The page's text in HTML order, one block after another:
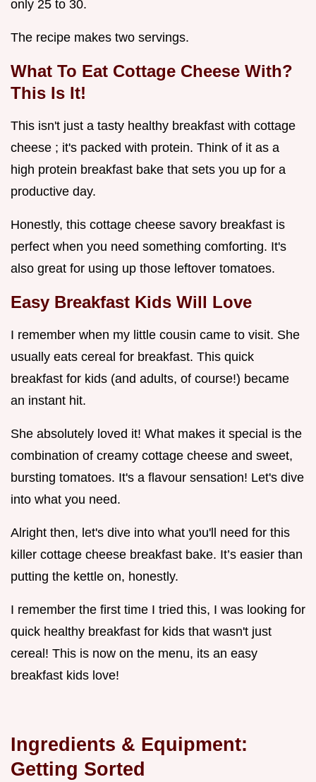
only 25 to 30.
The recipe makes two servings.
What To Eat Cottage Cheese With?
This Is It!
This isn't just a tasty healthy breakfast with cottage
cheese ; it's packed with protein. Think of it as a
high protein breakfast bake that sets you up for a
productive day.
Honestly, this cottage cheese savory breakfast is
perfect when you need something comforting. It's
also great for using up those leftover tomatoes.
Easy Breakfast Kids Will Love
I remember when my little cousin came to visit. She
usually eats cereal for breakfast. This quick
breakfast for kids (and adults, of course!) became
an instant hit.
She absolutely loved it! What makes it special is the
combination of creamy cottage cheese and sweet,
bursting tomatoes. It's a flavour sensation! Let's dive
into what you need.
Alright then, let's dive into what you'll need for this
killer cottage cheese breakfast bake. It’s easier than
putting the kettle on, honestly.
I remember the first time I tried this, I was looking for
quick healthy breakfast for kids that wasn't just
cereal! This is now on the menu, its an easy
breakfast kids love!
Ingredients & Equipment:
Getting Sorted